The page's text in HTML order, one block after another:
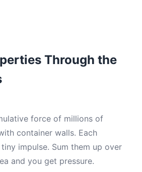
Through the
force of millions of
container walls. Each
impulse. Sum them up over
and you get pressure.